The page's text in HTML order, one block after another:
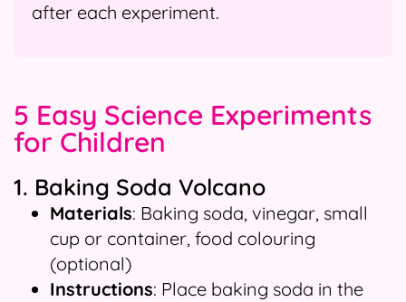
after each experiment.
5 Easy Science Experiments
for Children
1. Baking Soda Volcano
Materials: Baking soda, vinegar, small
cup or container, food colouring
(optional)
Instructions: Place baking soda in the